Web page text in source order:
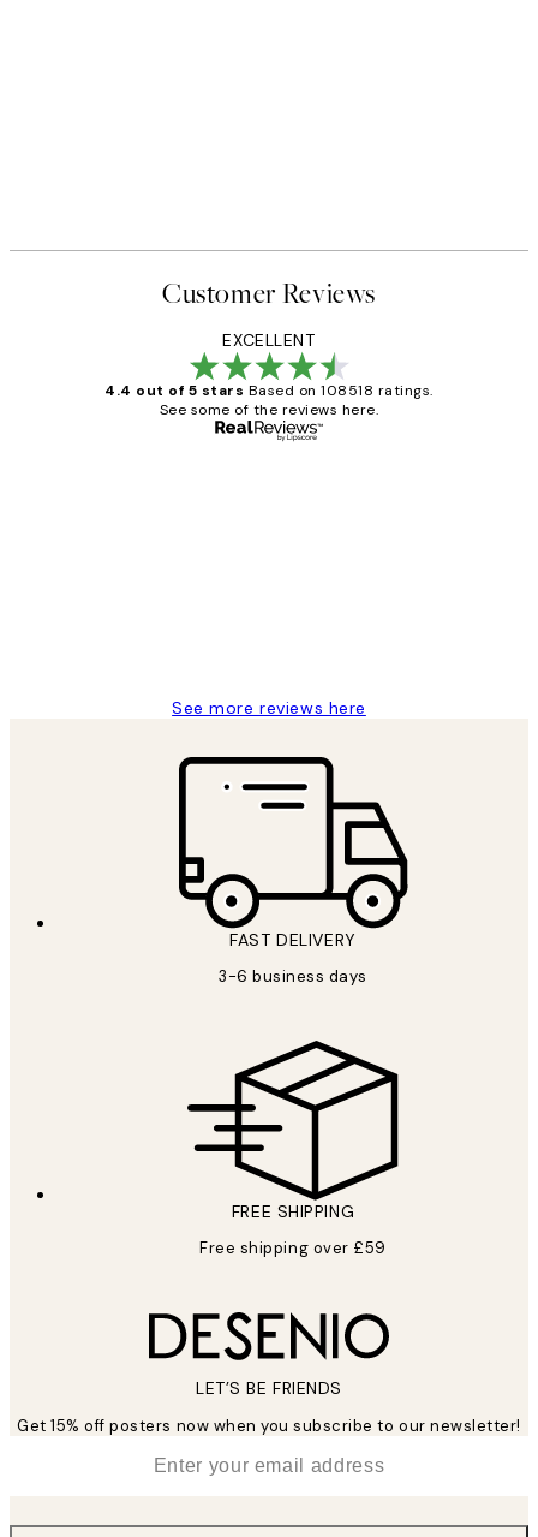
Customer Reviews
EXCELLENT
4.4 out of 5 stars Based on 108518 ratings.
See some of the reviews here.
See more reviews here
FAST DELIVERY
3-6 business days
FREE SHIPPING
Free shipping over £59
LET’S BE FRIENDS
Get 15% off posters now when you subscribe to our newsletter!